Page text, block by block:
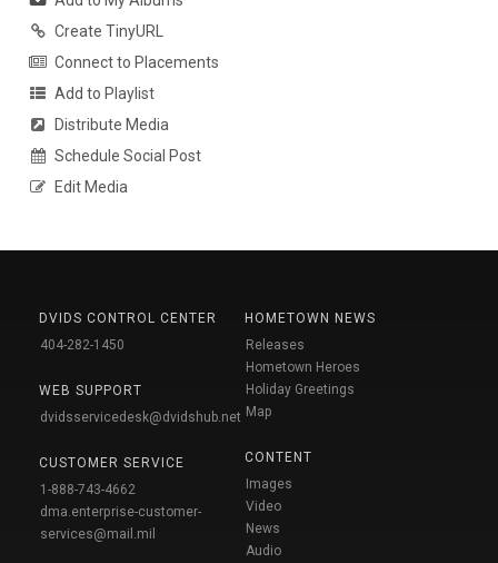
Create TinyURL
Connect to Placements
Add to Playlist
Distribute Media
Schedule Social Post
Edit Media
DVIDS CONTROL CENTER
404-282-1450
WEB SUPPORT
dvidsservicedesk@dvidshub.net
CUSTOMER SERVICE
1-888-743-4662
dma.enterprise-customer-
services@mail.mil
HOMETOWN NEWS
Releases
Hometown Heroes
Holiday Greetings
Map
CONTENT
Images
Video
News
Audio